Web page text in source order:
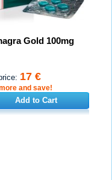
Gold 100mg
17 €
and save!
Add to Cart